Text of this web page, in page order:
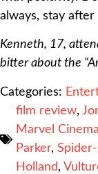
always, stay
Kenneth, 17,
bitter about the
Categories:
film review,
Marvel
Parker,
Holland,